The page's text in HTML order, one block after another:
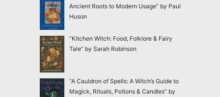
Ancient Roots to Modern Usage” by Paul
Huson
“Kitchen Witch: Food, Folklore & Fairy
Tale” by Sarah Robinson
“A Cauldron of Spells: A Witch’s Guide to
Magick, Rituals, Potions & Candles” by